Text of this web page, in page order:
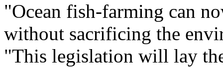
"Ocean fish-farming can
without sacrificing the
"This legislation will lay